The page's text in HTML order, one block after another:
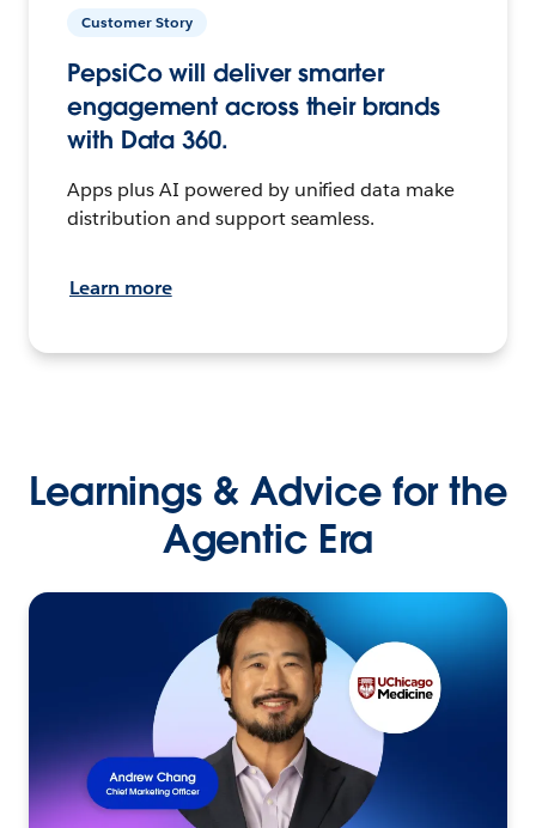
Customer Story
PepsiCo will deliver smarter
engagement across their brands
with Data 360.
Apps plus AI powered by unified data make
distribution and support seamless.
Learn more
Learnings & Advice for the
Agentic Era